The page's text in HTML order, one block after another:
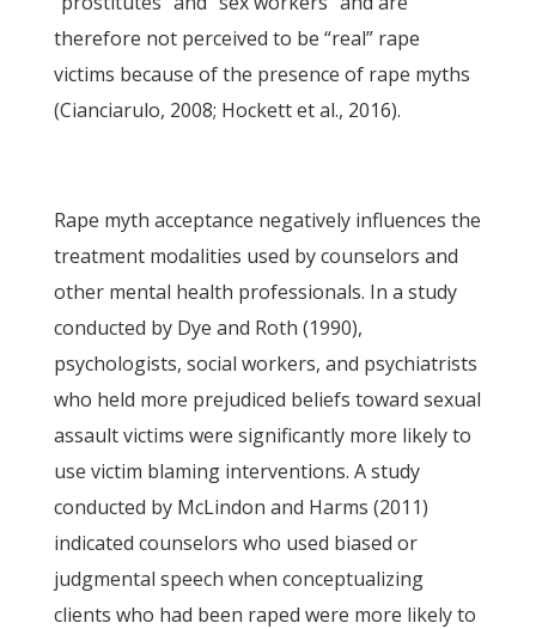
therefore not perceived to be “real” rape
victims because of the presence of rape myths
(Cianciarulo, 2008; Hockett et al., 2016).
Rape myth acceptance negatively influences the
treatment modalities used by counselors and
other mental health professionals. In a study
conducted by Dye and Roth (1990),
psychologists, social workers, and psychiatrists
who held more prejudiced beliefs toward sexual
assault victims were significantly more likely to
use victim blaming interventions. A study
conducted by McLindon and Harms (2011)
indicated counselors who used biased or
judgmental speech when conceptualizing
clients who had been raped were more likely to